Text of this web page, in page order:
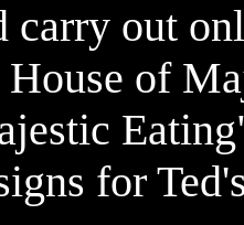
carry out
of
for